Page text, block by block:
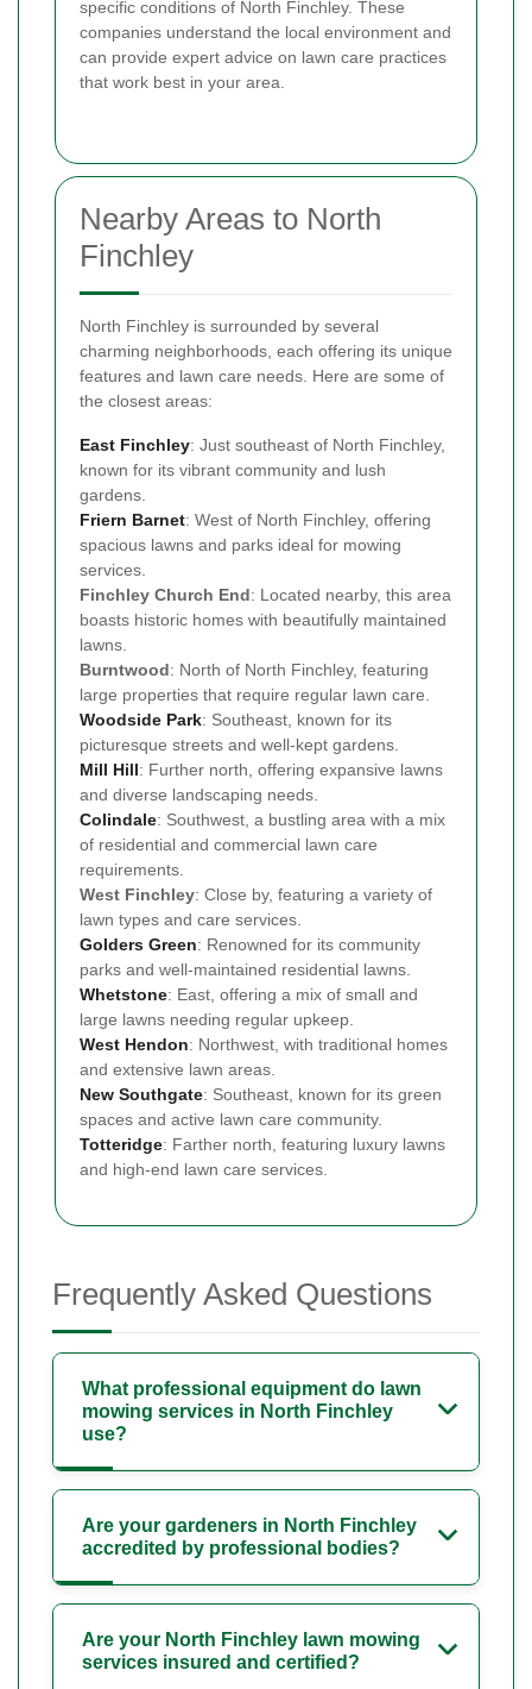
specific conditions of North Finchley. These
companies understand the local environment and
can provide expert advice on lawn care practices
that work best in your area.
Nearby Areas to North
Finchley
North Finchley is surrounded by several
charming neighborhoods, each offering its unique
features and lawn care needs. Here are some of
the closest areas:
East Finchley: Just southeast of North Finchley,
known for its vibrant community and lush
gardens.
Friern Barnet: West of North Finchley, offering
spacious lawns and parks ideal for mowing
services.
Finchley Church End: Located nearby, this area
boasts historic homes with beautifully maintained
lawns.
Burntwood: North of North Finchley, featuring
large properties that require regular lawn care.
Woodside Park: Southeast, known for its
picturesque streets and well-kept gardens.
Mill Hill: Further north, offering expansive lawns
and diverse landscaping needs.
Colindale: Southwest, a bustling area with a mix
of residential and commercial lawn care
requirements.
West Finchley: Close by, featuring a variety of
lawn types and care services.
Golders Green: Renowned for its community
parks and well-maintained residential lawns.
Whetstone: East, offering a mix of small and
large lawns needing regular upkeep.
West Hendon: Northwest, with traditional homes
and extensive lawn areas.
New Southgate: Southeast, known for its green
spaces and active lawn care community.
Totteridge: Farther north, featuring luxury lawns
and high-end lawn care services.
Frequently Asked Questions
What professional equipment do lawn
mowing services in North Finchley
use?
Are your gardeners in North Finchley
accredited by professional bodies?
Are your North Finchley lawn mowing
services insured and certified?